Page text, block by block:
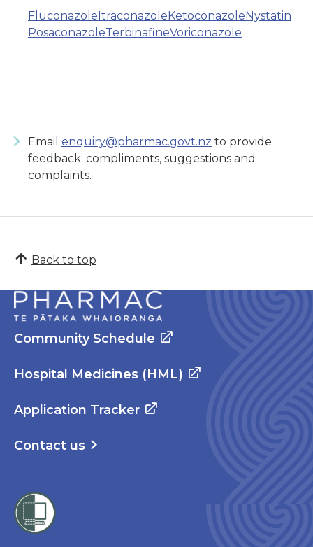
Fluconazole Itraconazole Ketoconazole Nystatin
PosaconazoleTerbinafineVoriconazole
Email enquiry@pharmac.govt.nz to provide
feedback: compliments, suggestions and
complaints.
Back to top
Community Schedule
Hospital Medicines (HML)
Application Tracker
Contact us